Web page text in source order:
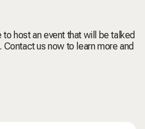
host an event that will be talked
us now to learn more and